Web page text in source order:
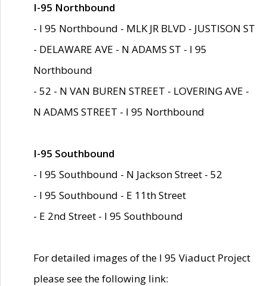
I-95 Northbound
- I 95 Northbound - MLK JR BLVD - JUSTISON ST
- DELAWARE AVE - N ADAMS ST - I 95
Northbound
- 52 - N VAN BUREN STREET - LOVERING AVE -
N ADAMS STREET - I 95 Northbound
I-95 Southbound
- I 95 Southbound - N Jackson Street - 52
- I 95 Southbound - E 11th Street
- E 2nd Street - I 95 Southbound
For detailed images of the I 95 Viaduct Project
please see the following link: